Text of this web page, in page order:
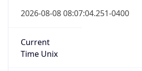
2026-08-08 08:07:04.251-0400
Current
Time Unix